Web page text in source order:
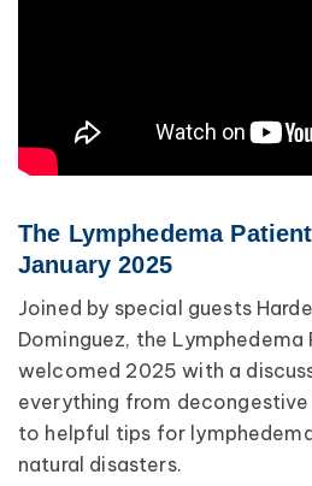
The Lymphedema
January 2025
Joined by special guests
Dominguez, the
welcomed 2025 with a
everything from
to helpful tips for
natural disasters.